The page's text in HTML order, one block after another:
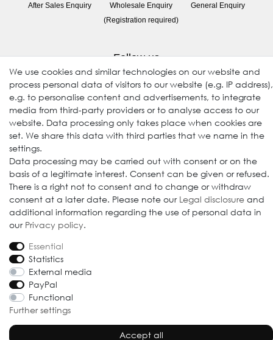
After Sales Enquiry
Wholesale Enquiry
(Registration required)
General Enquiry
Follow us
© 2009-2026 Goods Japan Ltd. All rights reserved.
We use cookies and similar technologies on our website and
process personal data of visitors to our website (e.g. IP address),
e.g. to personalise content and advertisements, to integrate
media from third-party providers or to analyse access to our
website. Data processing only takes place when cookies are
set. We share this data with third parties that we name in the
settings.
Data processing may be carried out with consent or on the
basis of a legitimate interest. Consent can be given or refused.
There is a right not to consent and to change or withdraw
consent at a later date. Please note our Legal disclosure and
additional information regarding the use of personal data in
our Privacy policy.
Essential
Statistics
External media
PayPal
Functional
Further settings
Accept all